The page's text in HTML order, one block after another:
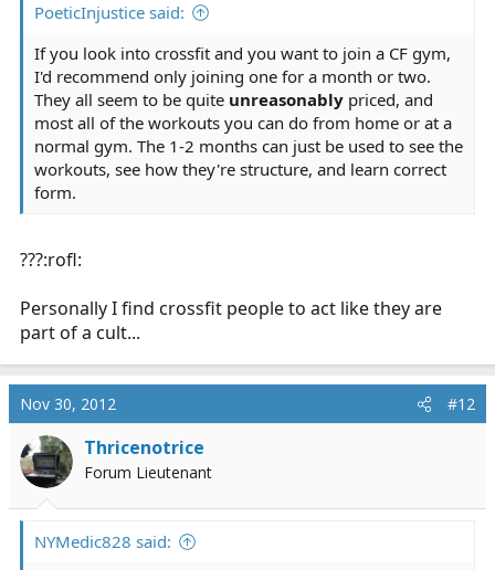
PoeticInjustice said:
If you look into crossfit and you want to join a CF gym,
I'd recommend only joining one for a month or two.
They all seem to be quite unreasonably priced, and
most all of the workouts you can do from home or at a
normal gym. The 1-2 months can just be used to see the
workouts, see how they're structure, and learn correct
form.
???:rofl:
Personally I find crossfit people to act like they are
part of a cult...
Nov 30, 2012 #12
Thricenotrice
Forum Lieutenant
NYMedic828 said: